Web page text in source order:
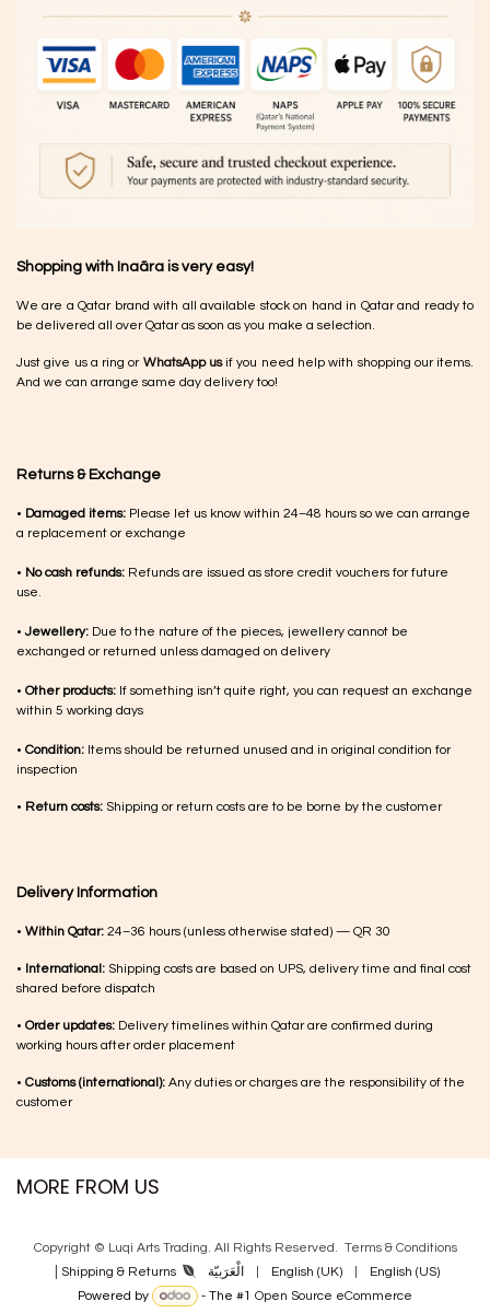
Shopping with Inaãra is very easy!
We are a Qatar brand with all available stock on hand in Qatar and ready to
be delivered all over Qatar as soon as you make a selection.
Just give us a ring or WhatsApp usif you need help with shopping our items.
And we can arrange same day delivery too!
Returns & Exchange
• Damaged items: Please let us know within 24–48 hours so we can arrange
a replacement or exchange
• No cash refunds: Refunds are issued as store credit vouchers for future
use.
•Jewellery: Due to the nature of the pieces, jewellery cannot be
exchanged or returned unless damaged on delivery
• Other products: If something isn’t quite right, you can request an exchange
within 5 working days
• Condition: Items should be returned unused and in original condition for
inspection
• Return costs: Shipping or return costs are to be borne by the customer
Delivery Information
• Within Qatar: 24–36 hours (unless otherwise stated) — QR 30
• International: Shipping costs are based on UPS, delivery time and final cost
shared before dispatch
• Order updates: Delivery timelines within Qatar are confirmed during
working hours after order placement
• Customs (international): Any duties or charges are the responsibility of the
customer
MORE FROM US
Copyright © Luqi Arts Trading. All Rights Reserved. Terms & Con​ditions
Shipping & Returns الْعَرَبيّة English (UK)
English (US)
Powered by
- The #1 Open Source eCommerce